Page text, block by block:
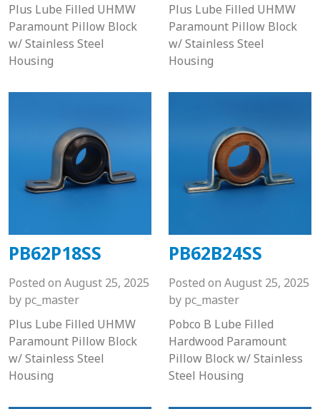
Plus Lube Filled UHMW
Paramount Pillow Block
w/ Stainless Steel
Housing
Plus Lube Filled UHMW
Paramount Pillow Block
w/ Stainless Steel
Housing
PB62P18SS
Posted on August 25, 2025
by pc_master
Plus Lube Filled UHMW
Paramount Pillow Block
w/ Stainless Steel
Housing
PB62B24SS
Posted on August 25, 2025
by pc_master
Pobco B Lube Filled
Hardwood Paramount
Pillow Block w/ Stainless
Steel Housing